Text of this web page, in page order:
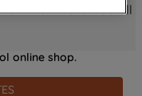
much more – scroll
online shop.
more